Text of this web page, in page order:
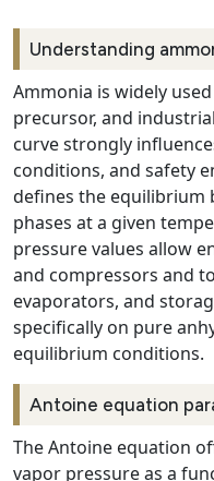
Understanding
Ammonia is widely
precursor, and
curve strongly
conditions, and safety
defines the equilibrium
phases at a given
pressure values allow
and compressors and
evaporators, and
specifically on pure
equilibrium conditions.
Antoine equation
The Antoine equation
vapor pressure as a